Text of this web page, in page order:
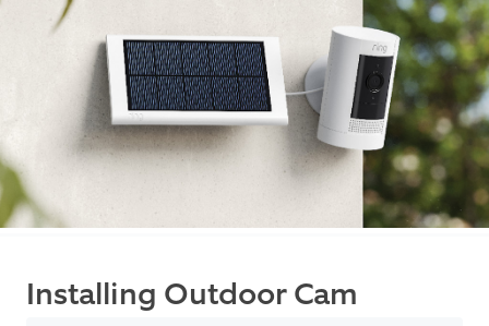
Installing Outdoor Cam